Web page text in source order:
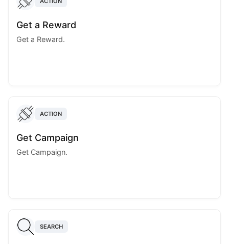
Get a Reward
Get a Reward.
ACTION
Get Campaign
Get Campaign.
SEARCH